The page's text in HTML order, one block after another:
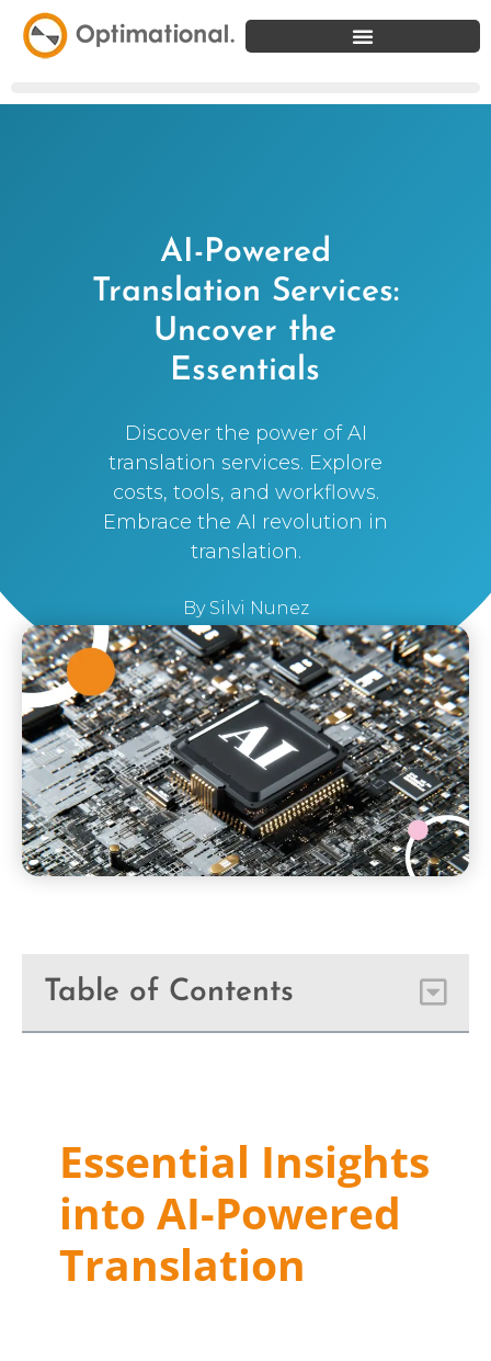
AI-Powered
Translation Services:
Uncover the
Essentials
Discover the power of AI
translation services. Explore
costs, tools, and workflows.
Embrace the AI revolution in
translation.
BySilvi Nunez
Table of Contents
Essential Insights
into AI-Powered
Translation